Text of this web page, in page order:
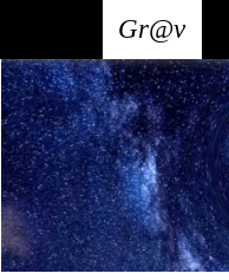
main
content
Main
User
account
menu